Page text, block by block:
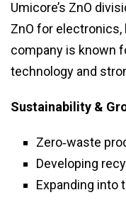
Umicore’s ZnO
ZnO for
company is known
technology and
Sustainability &
Zero‑waste
Developing
Expanding into